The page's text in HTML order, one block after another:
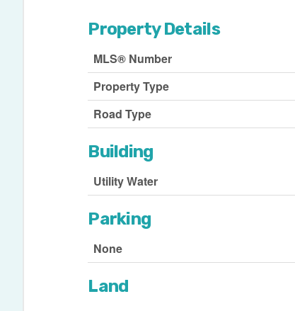
Property Details
MLS® Number
Property Type
Road Type
Building
Utility Water
Parking
None
Land